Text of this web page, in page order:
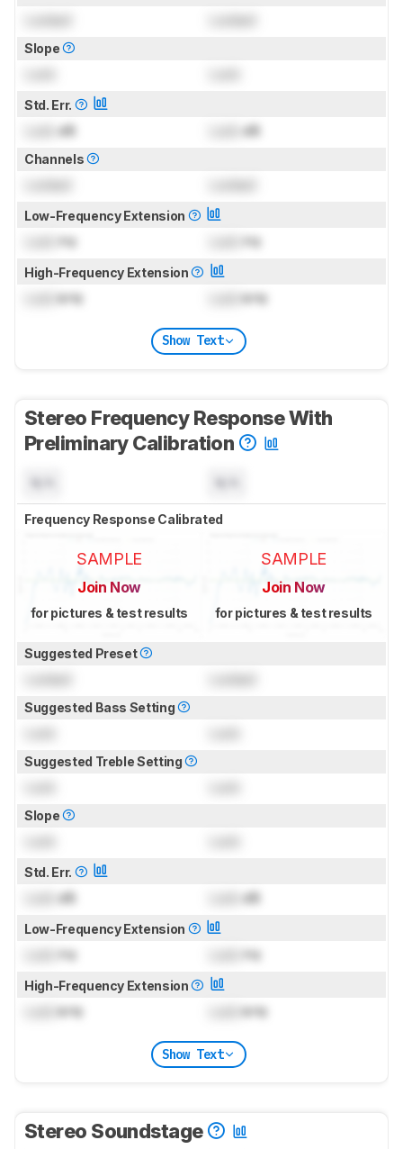
Slope
Std. Err.
dB dB
Channels
Low-Frequency Extension
Hz Hz
High-Frequency Extension
kHz kHz
Show Text
Stereo Frequency Response With
Preliminary Calibration
Frequency Response Calibrated
SAMPLE
Join Now
for pictures & test results
SAMPLE
Join Now
for pictures & test results
Suggested Preset
Suggested Bass Setting
Suggested Treble Setting
Slope
Std. Err.
dB dB
Low-Frequency Extension
Hz Hz
High-Frequency Extension
kHz kHz
Show Text
Stereo Soundstage